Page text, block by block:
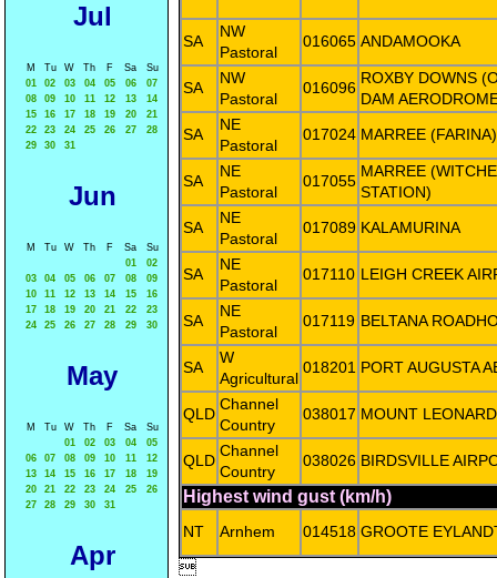
Jul
M Tu W Th F Sa
Su
01
02 03 04 05 06
07
08
09 10 11 12 13
14
15
16 17 18 19 20
21
22
23 24 25 26 27
28
29
30 31
Jun
M Tu W Th F Sa
Su
01
02
03
04 05 06 07 08
09
10
11 12 13 14 15
16
17
18 19 20 21 22
23
24
25 26 27 28 29 30
May
M Tu W Th F Sa
Su
01
02 03 04
05
06
07 08 09 10 11
12
13
14 15 16 17 18
19
20
21 22 23 24 25
26
27
28 29 30 31
Apr
SA
NW
Pastoral
016065 ANDAMOOKA
SA
NW
Pastoral
016096
ROXBY DOWNS
DAM
SA
NE
Pastoral
017024 MARREE (FARINA)
SA
NE
Pastoral
017055
MARREE
STATION)
SA
NE
Pastoral
017089 KALAMURINA
SA
NE
Pastoral
017110 LEIGH CREEK
SA
NE
Pastoral
017119 BELTANA
SA
W
Agricultural
018201 PORT AUGUSTA
QLD
Channel
Country
038017 MOUNT
QLD
Channel
Country
038026 BIRDSVILLE
Highest wind gust (km/h)
NT Arnhem 014518 GROOTE
